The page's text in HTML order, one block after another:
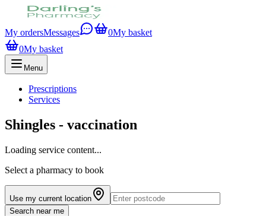
My ordersMessages 0My basket
0My basket
Menu
Prescriptions
Services
Shingles - vaccination
Loading service content...
Select a pharmacy to book
Use my current location
Search near me